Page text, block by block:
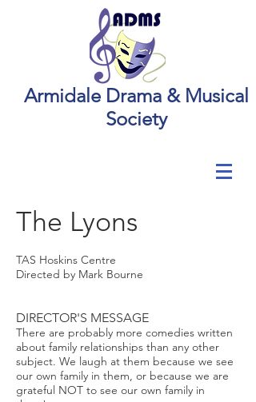
Armidale Drama & Musical
Society
The Lyons
TAS Hoskins Centre
Directed by Mark Bourne
DIRECTOR'S MESSAGE
There are probably more comedies written
about family relationships than any other
subject. We laugh at them because we see
our own family in them, or because we are
grateful NOT to see our own family in